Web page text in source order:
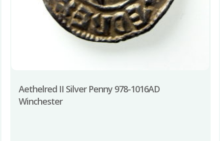
Aethelred II Silver Penny 978-1016AD
Winchester